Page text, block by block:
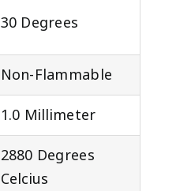
30 Degrees
Non-Flammable
1.0 Millimeter
2880 Degrees
Celcius